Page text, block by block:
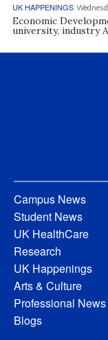
UK HAPPENINGS
Economic
university, industry
Campus News
Student News
UK HealthCare
Research
UK Happenings
Arts & Culture
Professional News
Blogs